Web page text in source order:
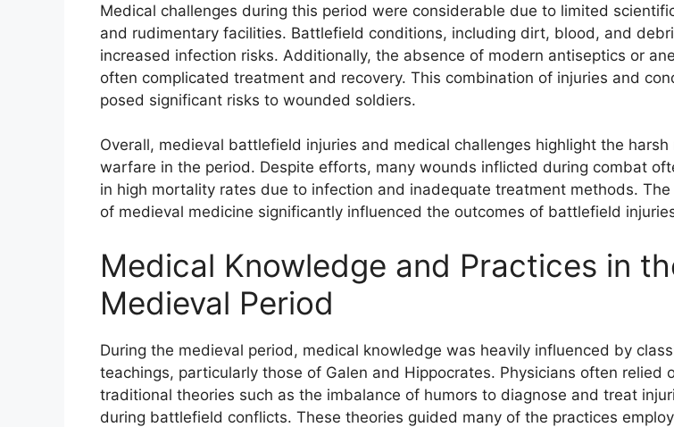
Medical challenges during this period were considerable due to limited
and rudimentary facilities. Battlefield conditions, including dirt, blood, and
increased infection risks. Additionally, the absence of modern antiseptics or
often complicated treatment and recovery. This combination of injuries and
posed significant risks to wounded soldiers.
Overall, medieval battlefield injuries and medical challenges highlight the harsh
warfare in the period. Despite efforts, many wounds inflicted during combat
in high mortality rates due to infection and inadequate treatment methods.
of medieval medicine significantly influenced the outcomes of battlefield
Medical Knowledge and Practices in
Medieval Period
During the medieval period, medical knowledge was heavily influenced by
teachings, particularly those of Galen and Hippocrates. Physicians often relied
traditional theories such as the imbalance of humors to diagnose and treat
during battlefield conflicts. These theories guided many of the practices